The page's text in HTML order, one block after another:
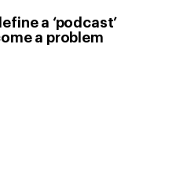
a ‘podcast’
a problem